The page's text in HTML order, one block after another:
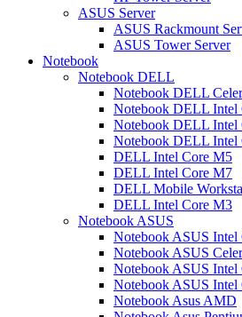
ASUS Server
ASUS Rackmount
ASUS Tower Server
Notebook
Notebook DELL
Notebook DELL
Notebook DELL Intel
Notebook DELL Intel
Notebook DELL Intel
DELL Intel Core M5
DELL Intel Core M7
DELL Mobile
DELL Intel Core M3
Notebook ASUS
Notebook ASUS Intel
Notebook ASUS
Notebook ASUS Intel
Notebook ASUS Intel
Notebook Asus AMD